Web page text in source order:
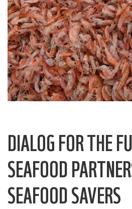
DIALOG FOR THE
SEAFOOD
SEAFOOD SAVERS